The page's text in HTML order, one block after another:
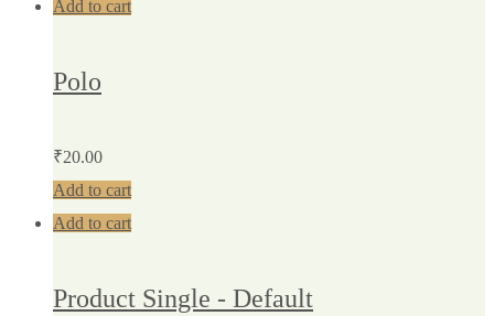
Add to cart
Polo
₹20.00
Add to cart
Add to cart
Product Single - Default